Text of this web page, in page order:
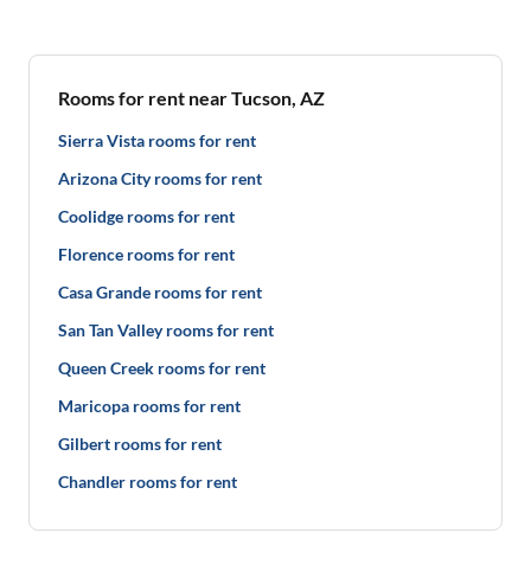
Rooms for rent near Tucson, AZ
Sierra Vista rooms for rent
Arizona City rooms for rent
Coolidge rooms for rent
Florence rooms for rent
Casa Grande rooms for rent
San Tan Valley rooms for rent
Queen Creek rooms for rent
Maricopa rooms for rent
Gilbert rooms for rent
Chandler rooms for rent